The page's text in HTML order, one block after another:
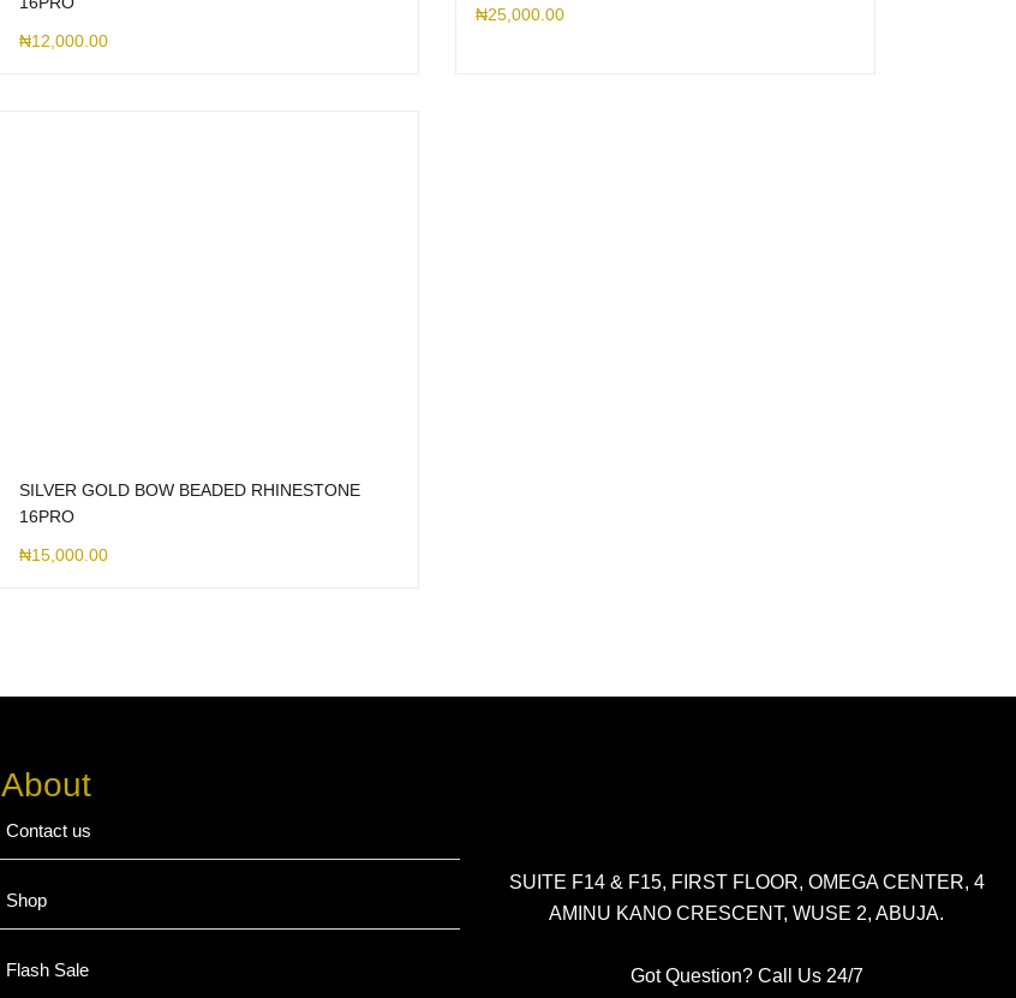
₦12,000.00
₦25,000.00
SILVER GOLD BOW BEADED RHINESTONE
16PRO
₦15,000.00
About
Contact us
Shop
Flash Sale
SUITE F14 & F15, FIRST FLOOR, OMEGA CENTER, 4
AMINU KANO CRESCENT, WUSE 2, ABUJA.
Got Question? Call Us 24/7